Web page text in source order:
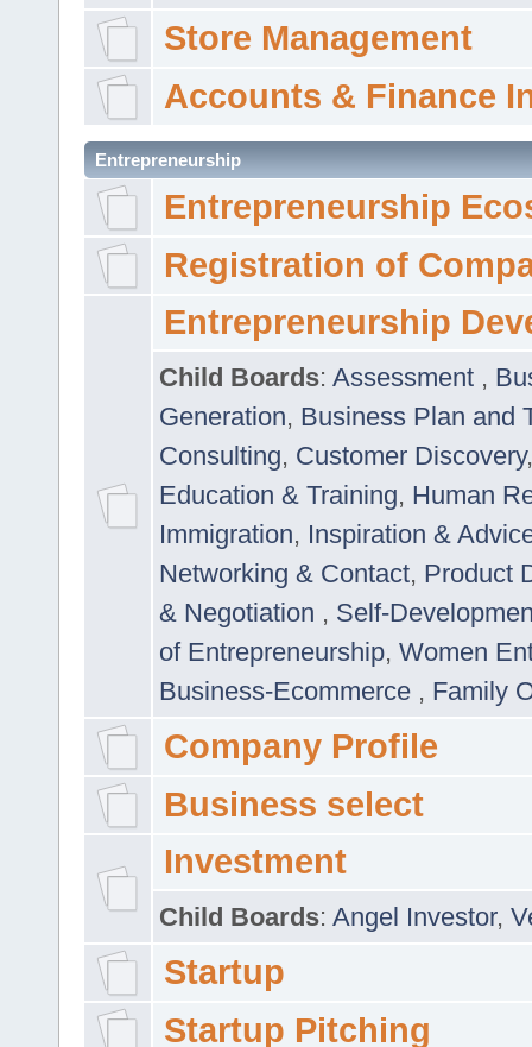
Store Management
Accounts & Finance
Entrepreneurship
Entrepreneurship
Registration of
Entrepreneurship
Child Boards: Assessment ,
Generation, Business Plan and
Consulting, Customer Discovery
Education & Training, Human
Immigration, Inspiration &
Networking & Contact, Product
& Negotiation , Self-
of Entrepreneurship, Women
Business-Ecommerce , Family
Company Profile
Business select
Investment
Child Boards: Angel Investor,
Startup
Startup Pitching